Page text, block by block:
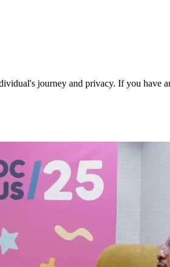
journey and privacy. If you have